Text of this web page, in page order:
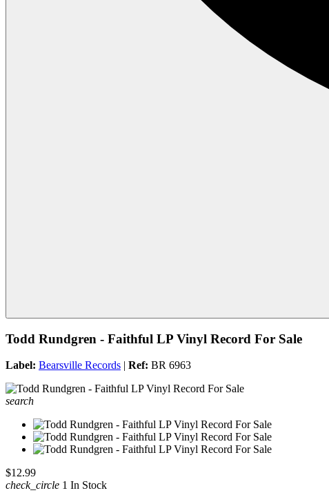
Todd Rundgren - Faithful LP Vinyl Record For Sale
Label: Bearsville Records | Ref: BR 6963
search
$12.99
check_circle 1 In Stock